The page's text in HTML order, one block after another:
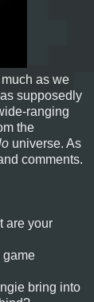
as we
supposedly
ranging
the
universe. As
comments.
are your
game
bring into